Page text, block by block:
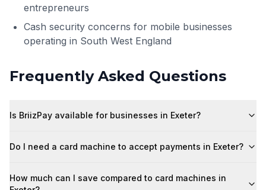
entrepreneurs
Cash security concerns for mobile businesses
operating in South West England
Frequently Asked Questions
Is BriizPay available for businesses in Exeter?
Do I need a card machine to accept payments in Exeter?
How much can I save compared to card machines in